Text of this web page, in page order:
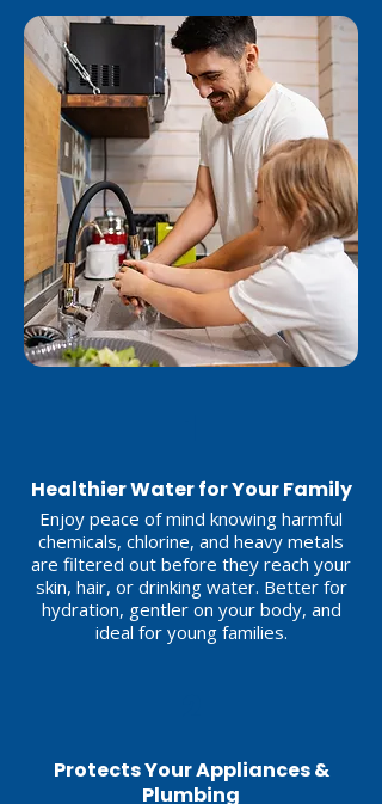
Healthier Water for Your Family
Enjoy peace of mind knowing harmful
chemicals, chlorine, and heavy metals
are filtered out before they reach your
skin, hair, or drinking water. Better for
hydration, gentler on your body, and
ideal for young families.
Protects Your Appliances &
Plumbing